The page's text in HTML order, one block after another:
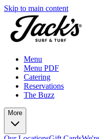
Skip to main content
Menu
Menu PDF
Catering
Reservations
The Buzz
More